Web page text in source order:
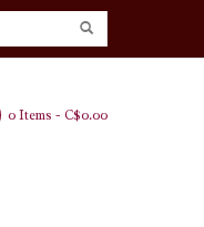
0 Items - C$0.00